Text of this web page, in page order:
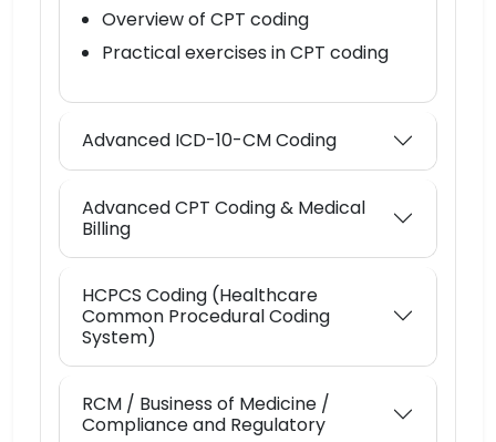
Overview of CPT coding
Practical exercises in CPT coding
Advanced ICD-10-CM Coding
Advanced CPT Coding & Medical
Billing
HCPCS Coding (Healthcare
Common Procedural Coding
System)
RCM / Business of Medicine /
Compliance and Regulatory